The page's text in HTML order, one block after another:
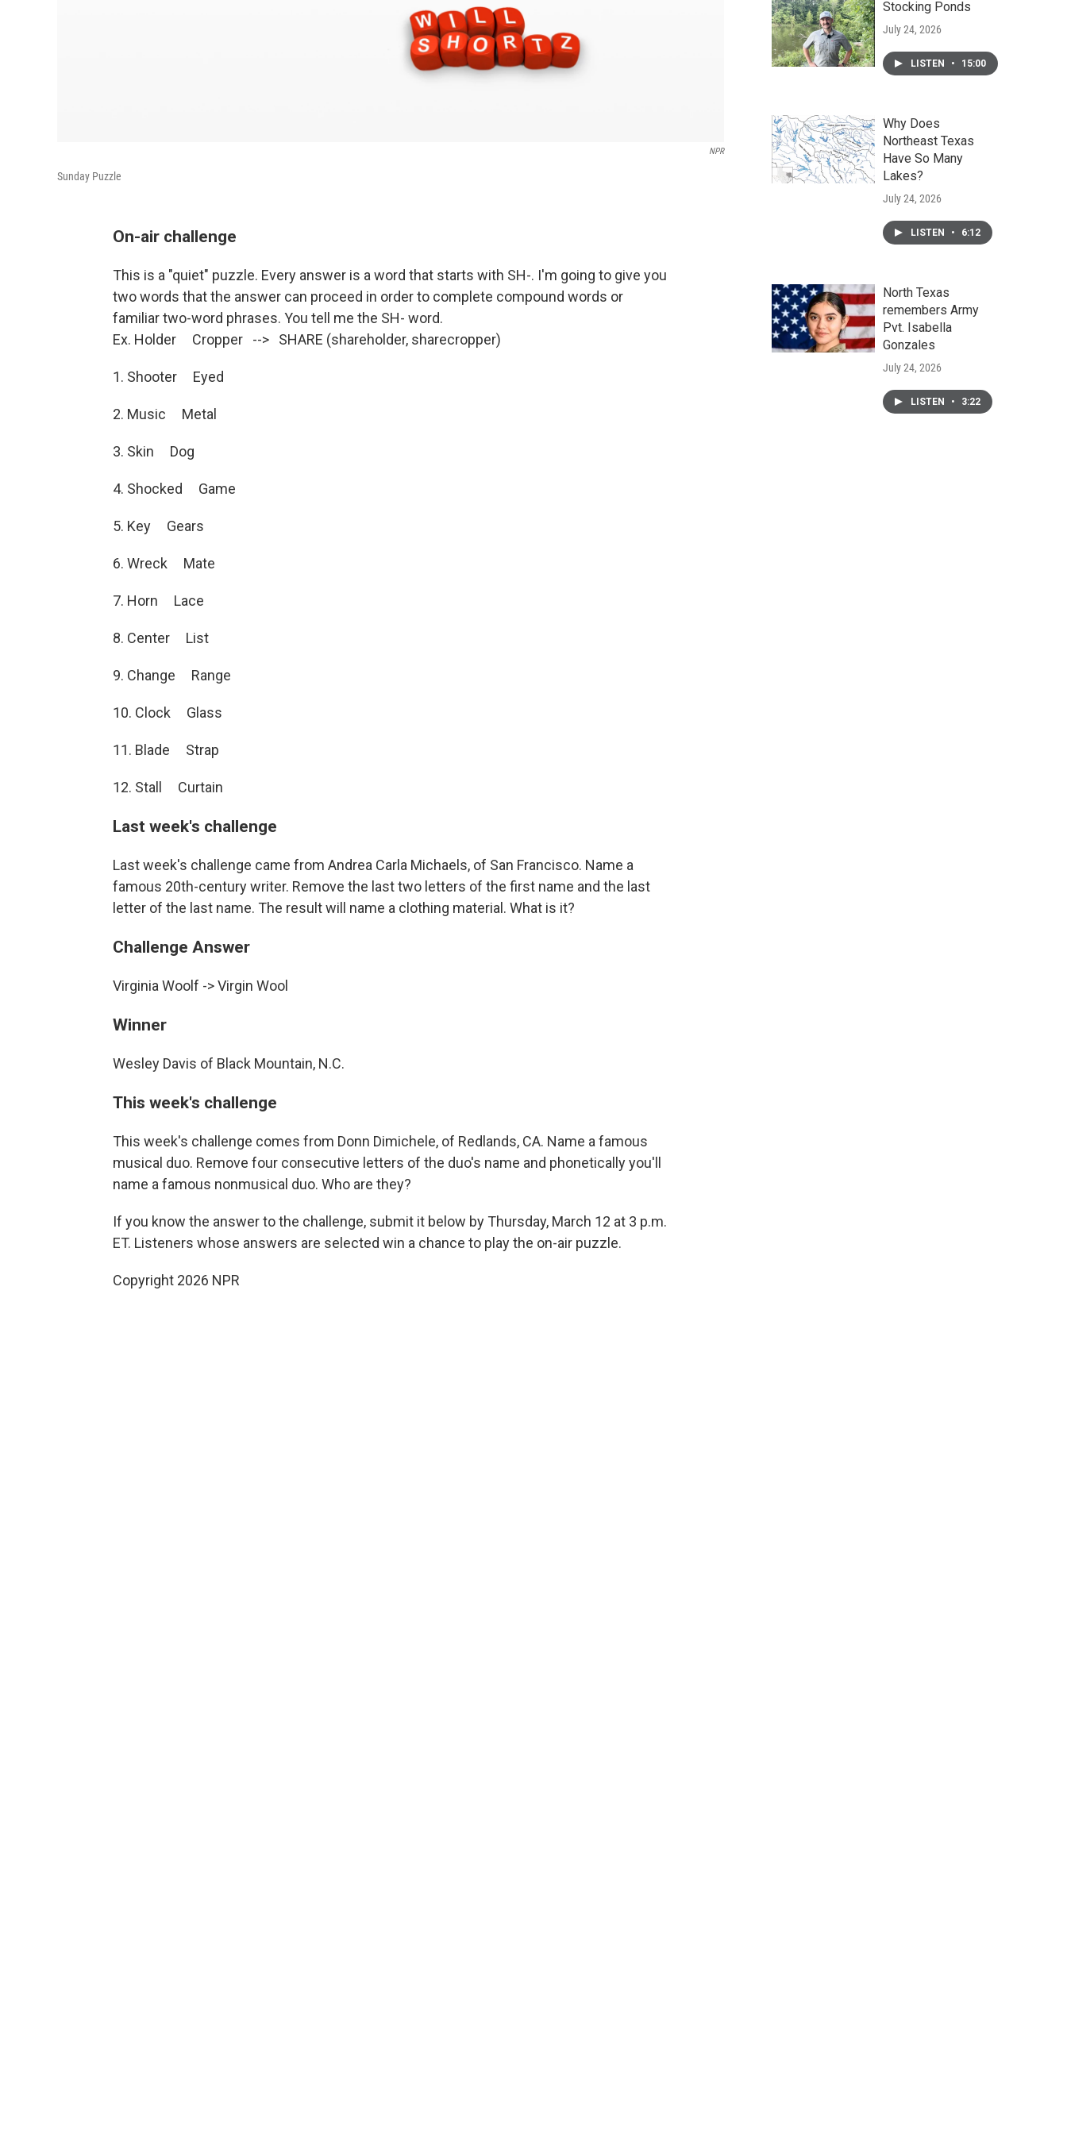
NPR
Sunday Puzzle
On-air challenge
This is a "quiet" puzzle. Every answer is a word that starts with SH-. I'm going to give you
two words that the answer can proceed in order to complete compound words or
familiar two-word phrases. You tell me the SH- word.
Ex. Holder Cropper --> SHARE (shareholder, sharecropper)
1. Shooter Eyed
2. Music Metal
3. Skin Dog
4. Shocked Game
5. Key Gears
6. Wreck Mate
7. Horn Lace
8. Center List
9. Change Range
10. Clock Glass
11. Blade Strap
12. Stall Curtain
Last week's challenge
Last week's challenge came from Andrea Carla Michaels, of San Francisco. Name a
famous 20th-century writer. Remove the last two letters of the first name and the last
letter of the last name. The result will name a clothing material. What is it?
Challenge Answer
Virginia Woolf -> Virgin Wool
Winner
Wesley Davis of Black Mountain, N.C.
This week's challenge
This week's challenge comes from Donn Dimichele, of Redlands, CA. Name a famous
musical duo. Remove four consecutive letters of the duo's name and phonetically you'll
name a famous nonmusical duo. Who are they?
If you know the answer to the challenge, submit it below by Thursday, March 12 at 3 p.m.
ET. Listeners whose answers are selected win a chance to play the on-air puzzle.
Copyright 2026 NPR
Stocking Ponds
July 24, 2026
LISTEN • 15:00
Why Does
Northeast Texas
Have So Many
Lakes?
July 24, 2026
LISTEN • 6:12
North Texas
remembers Army
Pvt. Isabella
Gonzales
July 24, 2026
LISTEN • 3:22